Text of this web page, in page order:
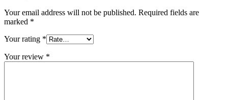
Your email address will not be published. Required fields are
marked *
Your rating *
Your review *